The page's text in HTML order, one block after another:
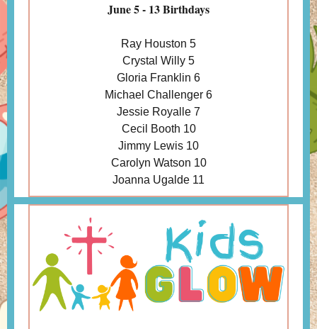
June 5 - 13 Birthdays
Ray Houston 5
Crystal Willy 5
Gloria Franklin 6
Michael Challenger 6
Jessie Royalle 7
Cecil Booth 10
Jimmy Lewis 10
Carolyn Watson 10
Joanna Ugalde 11